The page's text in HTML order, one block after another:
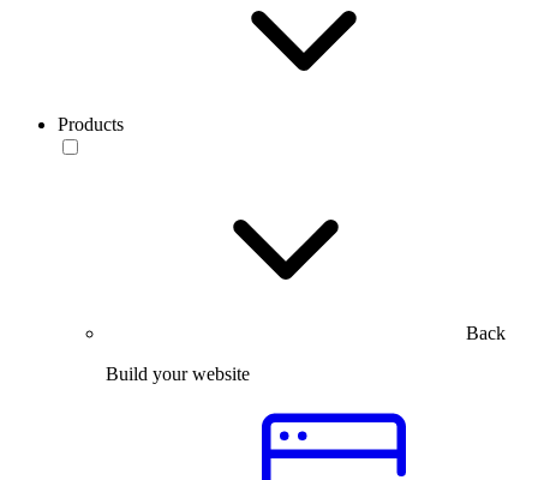
Products
Back
Build your website